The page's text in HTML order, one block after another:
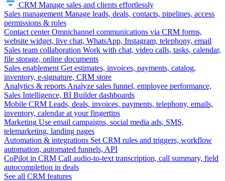
CRM Manage sales and clients effortlessly
Sales management Manage leads, deals, contacts, pipelines, access
permissions & roles
Contact center Omnichannel communications via CRM forms,
website widget, live chat, WhatsApp, Instagram, telephony, email
Sales team collaboration Work with chat, video calls, tasks, calendar,
file storage, online documents
Sales enablement Get estimates, invoices, payments, catalog,
inventory, e-signature, CRM store
Analytics & reports Analyze sales funnel, employee performance,
Sales Intelligence, BI Builder dashboards
Mobile CRM Leads, deals, invoices, payments, telephony, emails,
inventory, calendar at your fingertips
Marketing Use email campaigns, social media ads, SMS,
telemarketing, landing pages
Automation & integrations Set CRM rules and triggers, workflow
automation, automated funnels, API
CoPilot in CRM Call audio-to-text transcription, call summary, field
autocompletion in deals
See all CRM features